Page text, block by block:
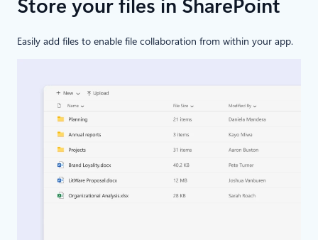
Store your files in SharePoint
Easily add files to enable file collaboration from within your app.